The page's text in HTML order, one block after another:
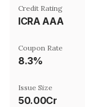
Credit Rating
ICRA AAA
Coupon Rate
8.3%
Issue Size
50.00Cr